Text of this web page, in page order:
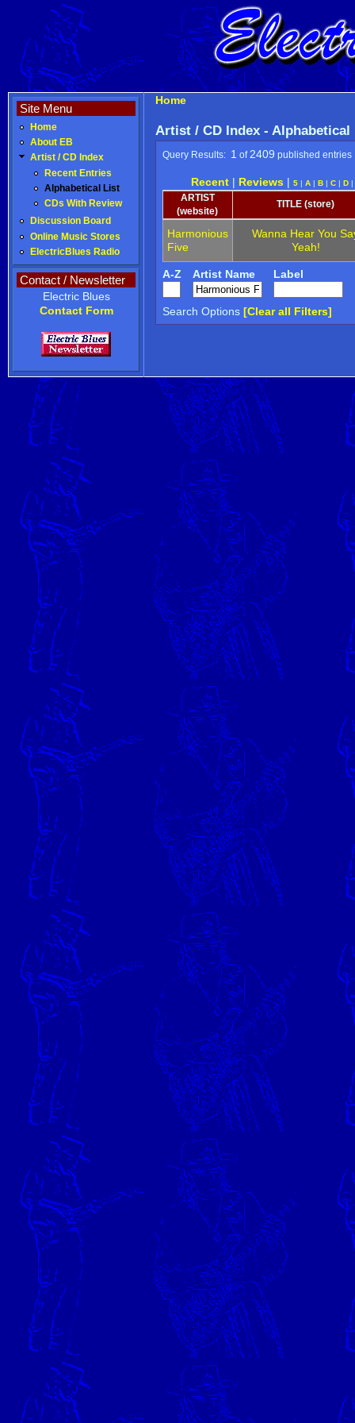
Site Menu
Home
About EB
Artist / CD Index
Recent Entries
Alphabetical List
CDs With Review
Discussion Board
Online Music Stores
ElectricBlues Radio
Contact / Newsletter
Electric Blues
Contact Form
Home
Artist / CD Index -
Query Results: 1 of 2409 published entries
Recent| Reviews| 5| A| B| C| D|
ARTIST
(website)
TITLE (store)
Harmonious
Five
Wanna Hear You
Yeah!
A-Z Artist Name Label
Search Options [Clear all Filters]